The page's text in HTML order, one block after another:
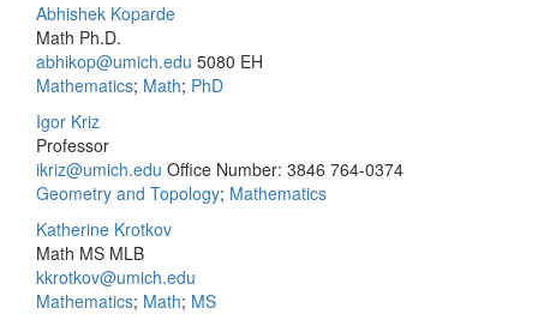
Abhishek Koparde
Math Ph.D.
abhikop@umich.edu 5080 EH
Mathematics; Math; PhD
Igor Kriz
Professor
ikriz@umich.edu Office Number: 3846 764-0374
Geometry and Topology; Mathematics
Katherine Krotkov
Math MS MLB
kkrotkov@umich.edu
Mathematics; Math; MS